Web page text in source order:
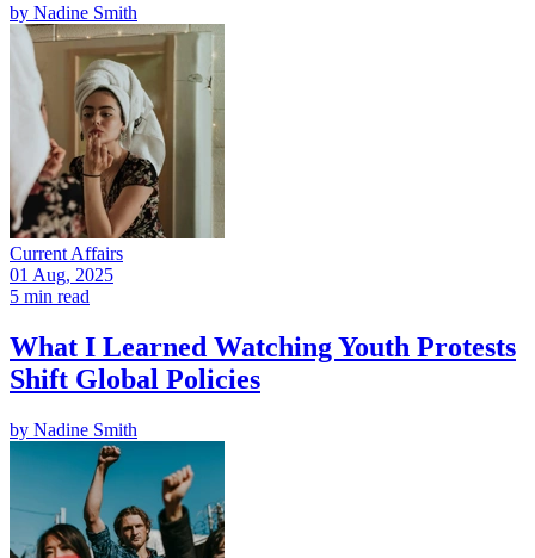
by Nadine Smith
Current Affairs
01 Aug, 2025
5 min read
What I Learned Watching Youth Protests
Shift Global Policies
by Nadine Smith